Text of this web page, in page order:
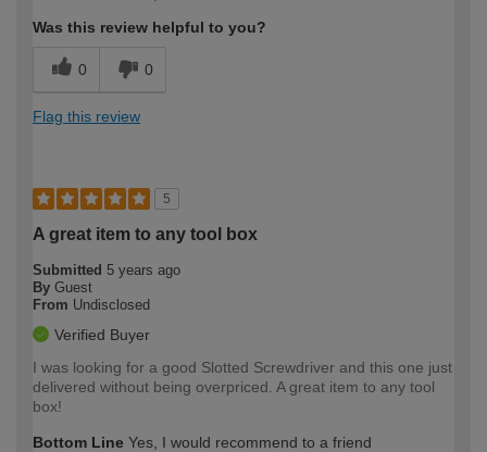
Was this review helpful to you?
0 0
Flag this review
5
A great item to any tool box
Submitted 5 years ago
By Guest
From Undisclosed
Verified Buyer
I was looking for a good Slotted Screwdriver and this one just
delivered without being overpriced. A great item to any tool
box!
Bottom Line Yes, I would recommend to a friend